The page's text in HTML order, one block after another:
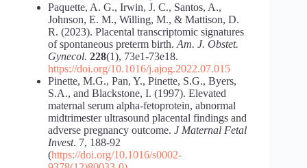
Paquette, A. G., Irwin, J. C., Santos, A.,
Johnson, E. M., Willing, M., & Mattison, D.
R. (2023). Placental transcriptomic signatures
of spontaneous preterm birth. Am. J. Obstet.
Gynecol. 228(1), 73e1-73e18.
https://doi.org/10.1016/j.ajog.2022.07.015
Pinette, M.G., Pan, Y., Pinette, S.G., Byers,
S.A., and Blackstone, I. (1997). Elevated
maternal serum alpha-fetoprotein, abnormal
midtrimester ultrasound placental findings and
adverse pregnancy outcome. J Maternal Fetal
Invest. 7, 188-92
(https://doi.org/10.1016/s0002-